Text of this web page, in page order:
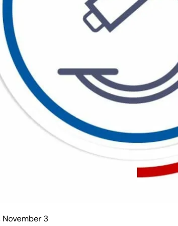
November 3